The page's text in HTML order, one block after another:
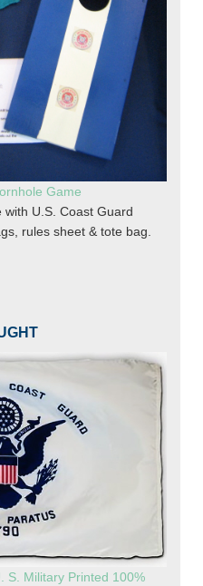
Game
U.S. Coast Guard
rules sheet & tote bag.
S. Military Printed 100%